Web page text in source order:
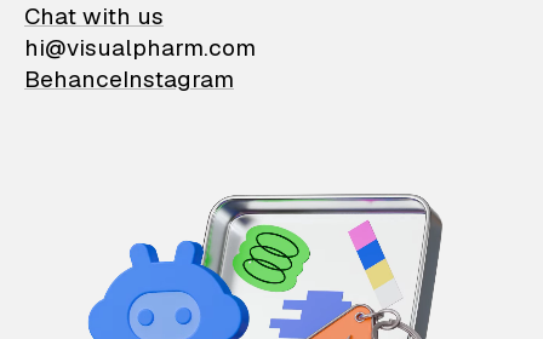
Chat with us
hi@visualpharm.com
BehanceInstagram